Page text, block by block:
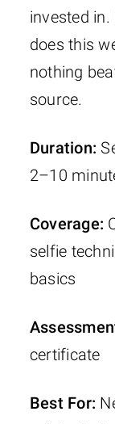
invested
does this
nothing
source.
Duration:
2–10
Coverage:
selfie
basics
certificate
Best For: